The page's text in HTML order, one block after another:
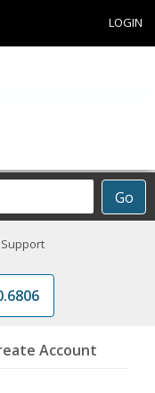
LOGIN
Go
Account